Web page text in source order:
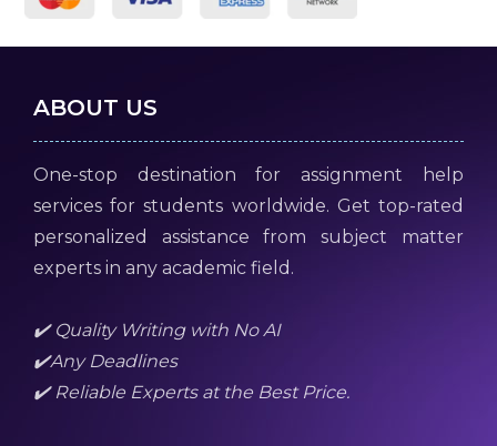
ABOUT US
One-stop destination for assignment help
services for students worldwide. Get top-rated
personalized assistance from subject matter
experts in any academic field.
✔️ Quality Writing with No AI
✔️Any Deadlines
✔️ Reliable Experts at the Best Price.